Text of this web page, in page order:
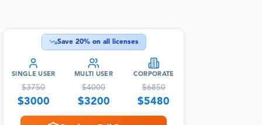
Save 20% on all licenses
SINGLE USER
$3750
$3000
MULTI USER
$4000
$3200
CORPORATE
$6850
$5480